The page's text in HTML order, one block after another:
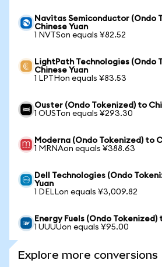
Navitas Semiconductor (Ondo
Chinese Yuan
1 NVTSon equals ¥82.52
LightPath Technologies (Ondo
Chinese Yuan
1 LPTHon equals ¥83.53
Ouster (Ondo Tokenized) to
1 OUSTon equals ¥293.30
Moderna (Ondo Tokenized) to
1 MRNAon equals ¥388.63
Dell Technologies (Ondo
Yuan
1 DELLon equals ¥3,009.82
Energy Fuels (Ondo Tokenized)
1 UUUUon equals ¥95.00
Explore more conversions